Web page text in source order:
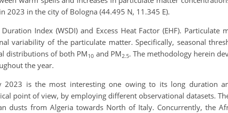
2023 in the city of Bologna (44.495 N, 11.345 E).
Index (WSDI) and Excess Heat Factor (EHF). Particulate
variability of the particulate matter. Specifically, seasonal
distributions of both PM 10 and PM 2.5. The methodology herein
the year.
2023 is the most interesting one owing to its long duration
point of view, by employing different observational datasets.
dusts from Algeria towards North of Italy. Concurrently, the